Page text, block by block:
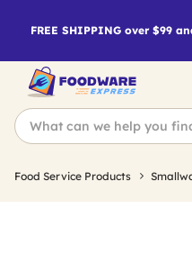
FREE SHIPPING over $99
Food Service Products